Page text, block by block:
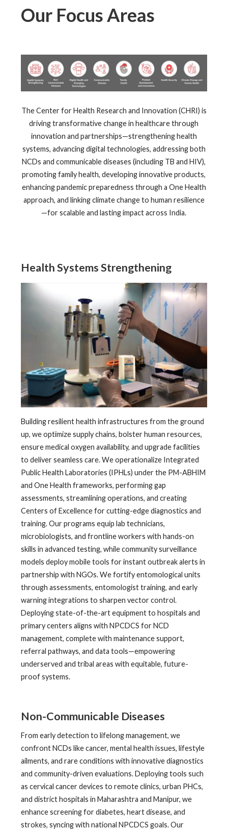
Our Focus Areas
The Center for Health Research and Innovation (CHRI) is
driving transformative change in healthcare through
innovation and partnerships—strengthening health
systems, advancing digital technologies, addressing both
NCDs and communicable diseases (including TB and HIV),
promoting family health, developing innovative products,
enhancing pandemic preparedness through a One Health
approach, and linking climate change to human resilience
—for scalable and lasting impact across India.
Health Systems Strengthening
Building resilient health infrastructures from the ground
up, we optimize supply chains, bolster human resources,
ensure medical oxygen availability, and upgrade facilities
to deliver seamless care. We operationalize Integrated
Public Health Laboratories (IPHLs) under the PM-ABHIM
and One Health frameworks, performing gap
assessments, streamlining operations, and creating
Centers of Excellence for cutting-edge diagnostics and
training. Our programs equip lab technicians,
microbiologists, and frontline workers with hands-on
skills in advanced testing, while community surveillance
models deploy mobile tools for instant outbreak alerts in
partnership with NGOs. We fortify entomological units
through assessments, entomologist training, and early
warning integrations to sharpen vector control.
Deploying state-of-the-art equipment to hospitals and
primary centers aligns with NPCDCS for NCD
management, complete with maintenance support,
referral pathways, and data tools—empowering
underserved and tribal areas with equitable, future-
proof systems.
Non-Communicable Diseases
From early detection to lifelong management, we
confront NCDs like cancer, mental health issues, lifestyle
ailments, and rare conditions with innovative diagnostics
and community-driven evaluations. Deploying tools such
as cervical cancer devices to remote clinics, urban PHCs,
and district hospitals in Maharashtra and Manipur, we
enhance screening for diabetes, heart disease, and
strokes, syncing with national NPCDCS goals. Our